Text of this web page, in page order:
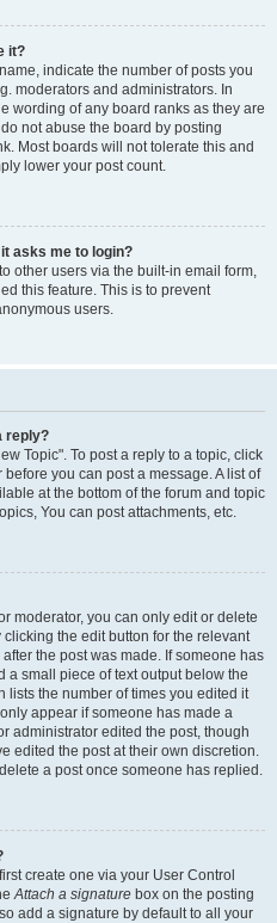
it?
indicate the number of posts you
moderators and administrators. In
wording of any board ranks as they are
not abuse the board by posting
Most boards will not tolerate this and
lower your post count.
asks me to login?
other users via the built-in email form,
this feature. This is to prevent
users.
reply?
Topic". To post a reply to a topic, click
you can post a message. A list of
at the bottom of the forum and topic
You can post attachments, etc.
moderator, you can only edit or delete
the edit button for the relevant
the post was made. If someone has
a small piece of text output below the
lists the number of times you edited it
appear if someone has made a
administrator edited the post, though
edited the post at their own discretion.
a post once someone has replied.
create one via your User Control
Attach a signature box on the posting
add a signature by default to all your